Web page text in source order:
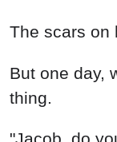
The scars on
But one day,
thing.